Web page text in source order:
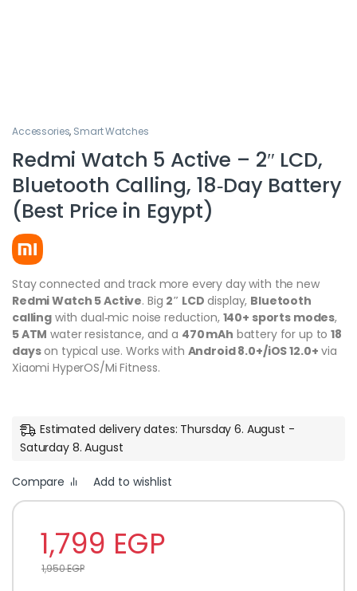
Accessories, Smart Watches
Redmi Watch 5 Active – 2″ LCD,
Bluetooth Calling, 18‑Day Battery
(Best Price in Egypt)
Stay connected and track more every day with the new
Redmi Watch 5 Active. Big 2″ LCD display, Bluetooth
calling with dual‑mic noise reduction, 140+ sports modes,
5 ATM water resistance, and a 470 mAh battery for up to18
dayson typical use. Works with Android 8.0+/iOS 12.0+ via
Xiaomi HyperOS/Mi Fitness.
Estimated delivery dates: Thursday 6. August -
Saturday 8. August
Compare Add to wishlist
1,799 EGP
1,950EGP